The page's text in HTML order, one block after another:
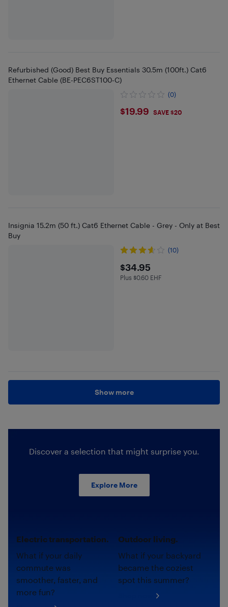
Refurbished (Good) Best Buy Essentials 30.5m (100ft.) Cat6
Ethernet Cable (BE-PEC6ST100-C)
(0)
$19.99
$19.99 SAVE $20
Insignia 15.2m (50 ft.) Cat6 Ethernet Cable - Grey - Only at Best
Buy
(10)
$34.95
$34.95
Plus $0.6 in EHF
Plus $0.60 EHF
Show more
Discover a selection that might surprise you.
Explore More
Electric transportation.
What if your daily
commute was
smoother, faster, and
more fun?
Outdoor living.
What if your backyard
became the coziest
spot this summer?